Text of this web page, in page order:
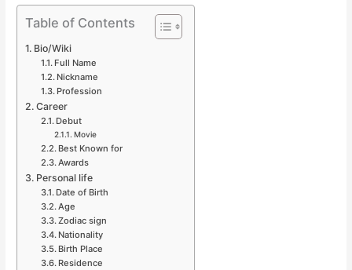
Table of Contents
Bio/Wiki
Full Name
Nickname
Profession
Career
Debut
Movie
Best Known for
Awards
Personal life
Date of Birth
Age
Zodiac sign
Nationality
Birth Place
Residence